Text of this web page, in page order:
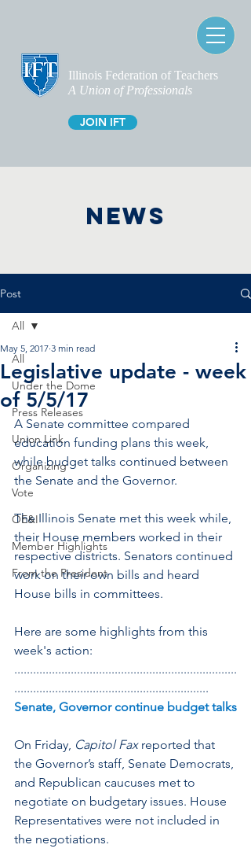
Illinois Federation of Teachers
A Union of Professionals
JOIN IFT
NEWS
Post
All
Under the Dome
Press Releases
Union Link
Organizing
Vote
OE&I
Member Highlights
From the President
All
Legislative update - week
of 5/5/17
May 5, 2017 3 min read
A Senate committee compared
education funding plans this week,
while budget talks continued between
the Senate and the Governor.
The Illinois Senate met this week while,
their House members worked in their
respective districts. Senators continued
work on their own bills and heard
House bills in committees.
Here are some highlights from this
week's action:
.......................................................................
..............................................................
Senate, Governor continue budget talks
On Friday, Capitol Fax reported that
the Governor’s staff, Senate Democrats,
and Republican caucuses met to
negotiate on budgetary issues. House
Representatives were not included in
the negotiations.